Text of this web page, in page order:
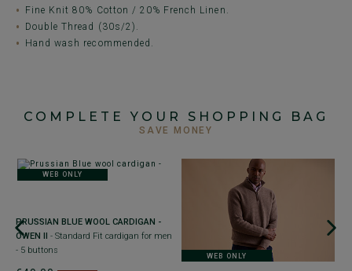
Fine Knit 80% Cotton / 20% French Linen.
Double Thread (30s/2).
Hand wash recommended.
COMPLETE YOUR SHOPPING BAG
SAVE MONEY
WEB ONLY
PRUSSIAN BLUE WOOL CARDIGAN -
OWEN II - Standard Fit cardigan for men
- 5 buttons
WEB ONLY